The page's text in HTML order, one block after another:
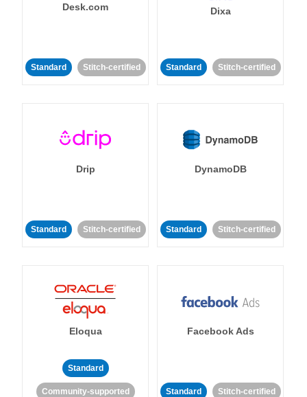
Desk.com
Standard Stitch-certified
Dixa
Standard Stitch-certified
Drip
Standard Stitch-certified
DynamoDB
Standard Stitch-certified
Eloqua
Standard
Community-supported
Facebook Ads
Standard Stitch-certified